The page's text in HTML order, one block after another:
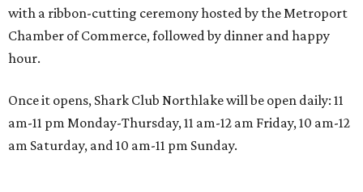
with a ribbon-cutting ceremony hosted by the Metroport
Chamber of Commerce, followed by dinner and happy
hour.
Once it opens, Shark Club Northlake will be open daily: 11
am-11 pm Monday-Thursday, 11 am-12 am Friday, 10 am-12
am Saturday, and 10 am-11 pm Sunday.